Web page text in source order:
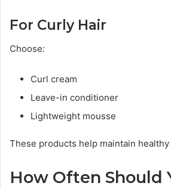
For Curly Hair
Choose:
Curl cream
Leave-in conditioner
Lightweight mousse
These products help maintain
How Often Should